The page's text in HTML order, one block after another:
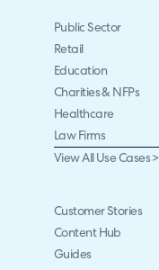
Public Sector
Retail
Education
Charities & NFPs
Healthcare
Law Firms
View All Use Cases >
Customer Stories
Content Hub
Guides